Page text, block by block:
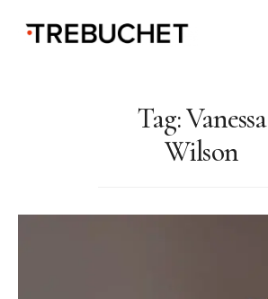
Tag:Vanessa
Wilson